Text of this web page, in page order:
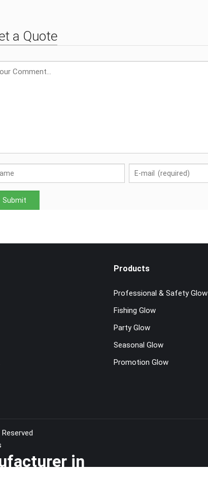
a Quote
Products
Professional & Safety Glow
Fishing Glow
Party Glow
Seasonal Glow
Promotion Glow
in